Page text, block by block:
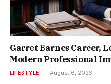
Garret Barnes Career,
Modern Professional
LIFESTYLE August 6, 2026